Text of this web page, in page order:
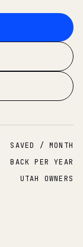
SAVED / MONTH
BACK PER YEAR
UTAH OWNERS